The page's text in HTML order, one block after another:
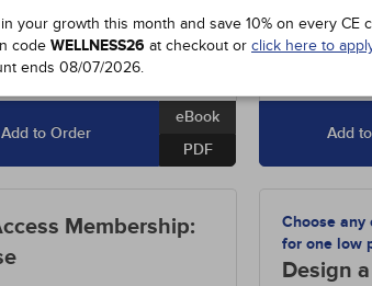
your growth this month and save 10% on every CE
code WELLNESS26 at checkout or click here to
ends 08/07/2026.
System- 15h
View All Courses
Add to Order
eBook
PDF
Add
Membership:
Choose any
for one low
Design